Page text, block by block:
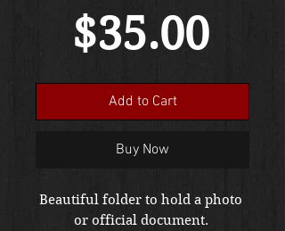
$35.00
Add to Cart
Buy Now
Beautiful folder to hold a photo
or official document.